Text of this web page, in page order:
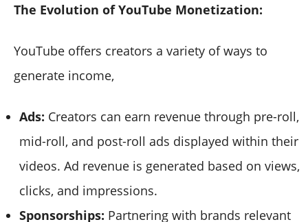
The Evolution of YouTube Monetization:
YouTube offers creators a variety of ways to
generate income,
Ads: Creators can earn revenue through pre-roll,
mid-roll, and post-roll ads displayed within their
videos. Ad revenue is generated based on views,
clicks, and impressions.
Sponsorships: Partnering with brands relevant